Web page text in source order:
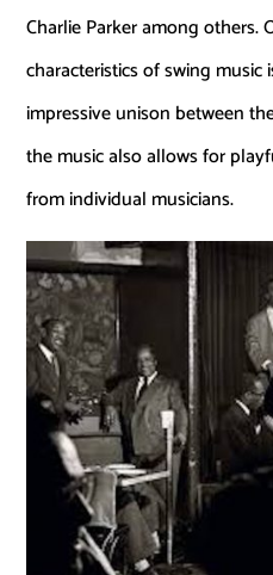
Charlie Parker among others.
characteristics of swing
impressive unison between
the music also allows for
from individual musicians.